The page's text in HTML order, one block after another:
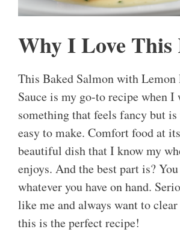
Why I Love This
This Baked Salmon with Lemon
Sauce is my go-to recipe when I
something that feels fancy but
easy to make. Comfort food at
beautiful dish that I know my
enjoys. And the best part is?
whatever you have on hand.
like me and always want to
this is the perfect recipe!